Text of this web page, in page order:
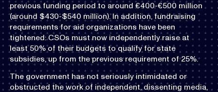
previous funding period to around €400-€500 million
(around $430-$540 million). In addition, fundraising
requirements for aid organizations have been
tightened: CSOs must now independently raise at
least 50% of their budgets to qualify for state
subsidies, up from the previous requirement of 25%.
The government has not seriously intimidated or
obstructed the work of independent, dissenting media,